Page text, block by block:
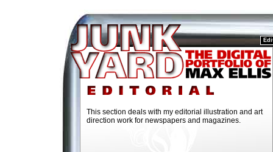
This section deals with my editorial illustration and art
direction work for newspapers and magazines.